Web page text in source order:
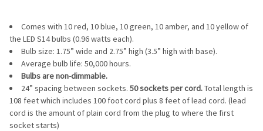
CURRENT
STOCK:
QUANTITY:
DECREASE QUANTITY OF LED S14 BULB (E26/MEDIUM BASE)
INCREASE QUANTITY OF LED S14 BULB (E26/
DECREASE QUANTITY OF LED DIMMER & TIMER
INCREASE QUANTITY OF LED DIMMER & TIMER
Comes with 10 red, 10 blue, 10 green, 10 amber, and 10 yellow of
the LED S14 bulbs (0.96 watts each).
Bulb size: 1.75” wide and 2.75” high (3.5” high with base).
Average bulb life: 50,000 hours.
Bulbs are non-dimmable.
24” spacing between sockets. 50 sockets per cord.Total length is
108 feet which includes 100 foot cord plus 8 feet of lead cord. (lead
cord is the amount of plain cord from the plug to where the first
socket starts)